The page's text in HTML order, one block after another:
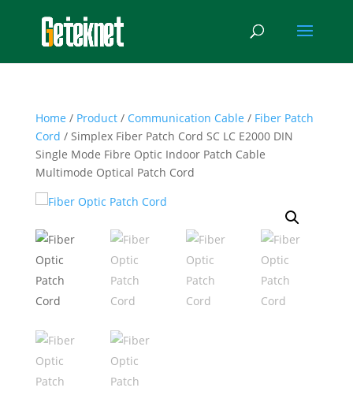
Home / Product/ Communication Cable / Fiber Patch
Cord / Simplex Fiber Patch Cord SC LC E2000 DIN
Single Mode Fibre Optic Indoor Patch Cable
Multimode Optical Patch Cord